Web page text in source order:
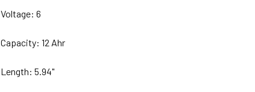
Voltage: 6
Capacity: 12 Ahr
Length: 5.94"